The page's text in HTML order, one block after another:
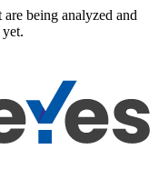
being analyzed and